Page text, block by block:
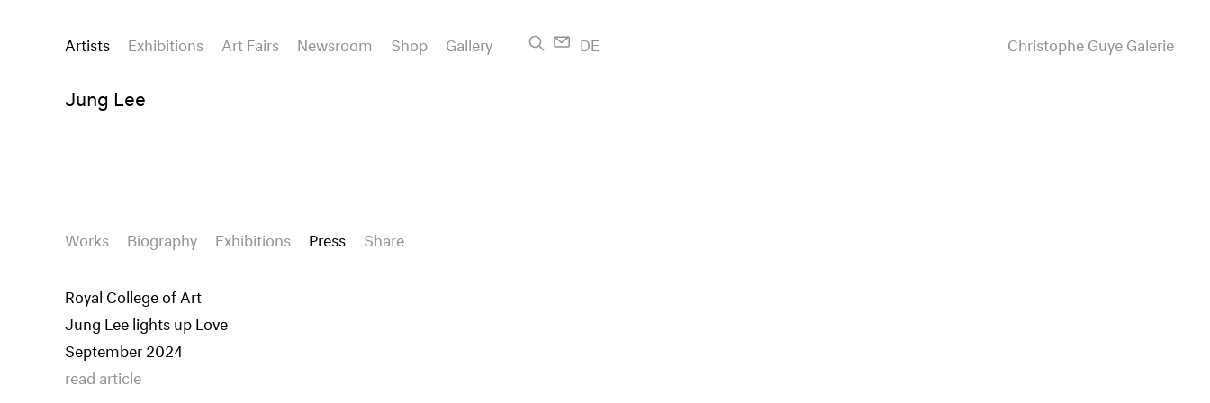
Christophe Guye Galerie
Artists Exhibitions Art Fairs Newsroom Shop Gallery DE
Jung Lee
Works Biography Exhibitions Press Share
Royal College of Art
Jung Lee lights up Love
September 2024
read article